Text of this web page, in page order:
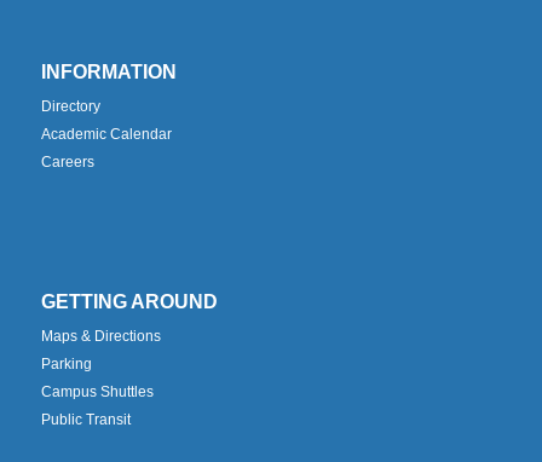
INFORMATION
Directory
Academic Calendar
Careers
GETTING AROUND
Maps & Directions
Parking
Campus Shuttles
Public Transit